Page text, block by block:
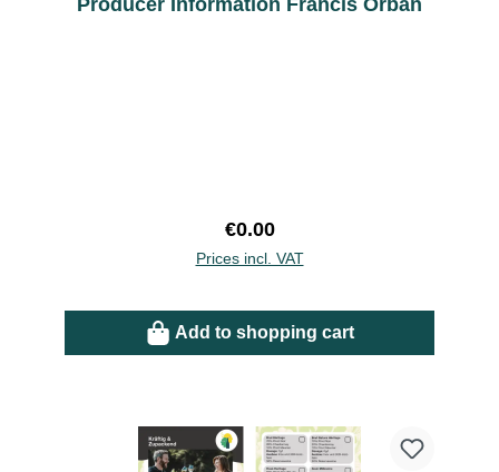
Producer Information Francis Orban
Regular price:
€0.00
Prices incl. VAT
Add to shopping cart